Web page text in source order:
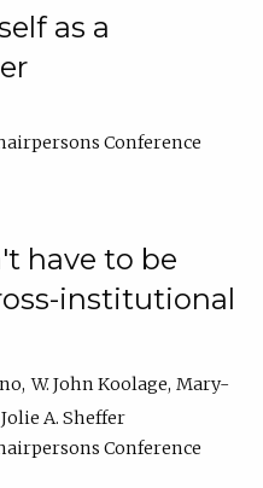
as a
Conference
have to be
institutional
W. John Koolage Mary-
Jolie A. Sheffer
Conference